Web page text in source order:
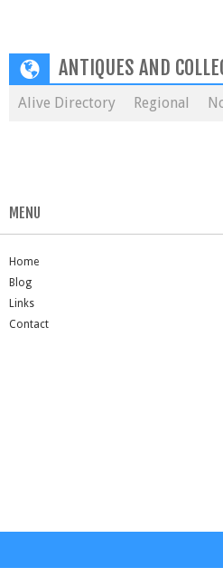
ANTIQUES AND
Alive Directory Regional
MENU
Home
Blog
Links
Contact